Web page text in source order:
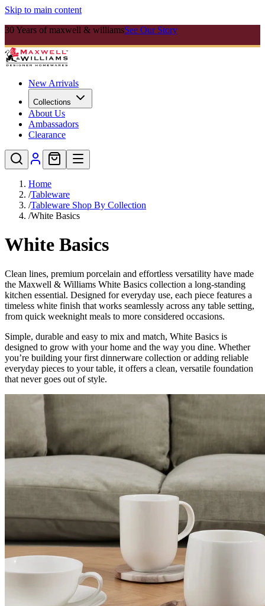
Skip to main content
30 Years of maxwell & williamsSee Our Story
New Arrivals
Collections
About Us
Ambassadors
Clearance
Home
/Tableware
/Tableware Shop By Collection
/White Basics
White Basics
Clean lines, premium porcelain and effortless versatility have made
the Maxwell & Williams White Basics collection a long-standing
kitchen essential. Designed for everyday use, each piece features a
timeless white finish that works seamlessly across any table setting,
from quick weeknight meals to more considered occasions.
Simple, durable and easy to mix and match, White Basics is
designed to grow with your home and the way you dine. Whether
you’re building your first dinnerware collection or adding reliable
everyday pieces to your table, it offers a clean, versatile foundation
that never goes out of style.